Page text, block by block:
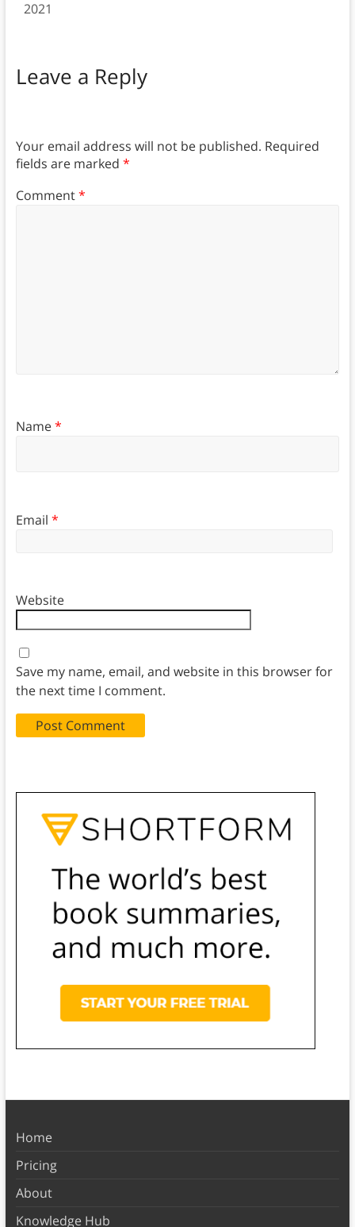
2021
Leave a Reply
Your email address will not be published. Required
fields are marked *
Comment*
Name*
Email *
Website
Save my name, email, and website in this browser for
the next time I comment.
Home
Pricing
About
Knowledge Hub